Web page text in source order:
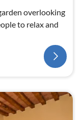
overlooking
to relax and